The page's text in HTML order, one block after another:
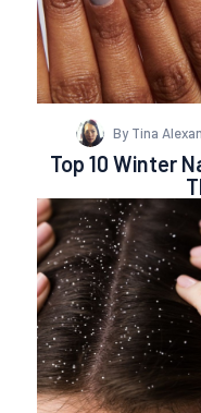
By Tina
Top 10 Winter